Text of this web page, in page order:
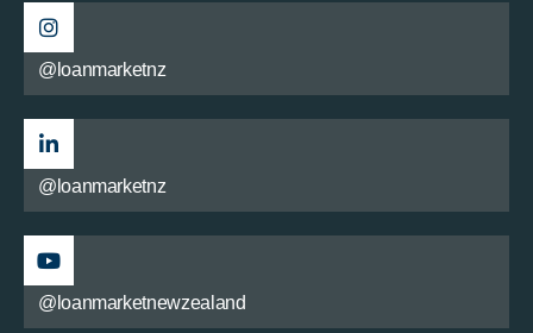
@loanmarketnz
@loanmarketnz
@loanmarketnewzealand